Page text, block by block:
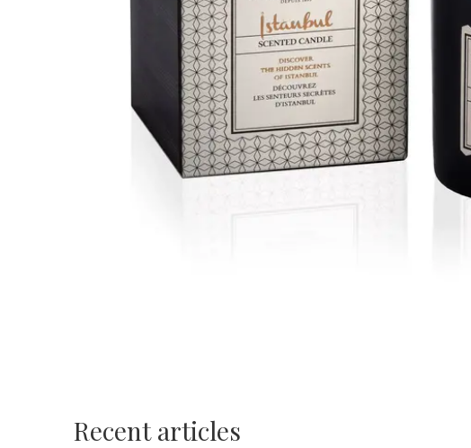
Recent articles